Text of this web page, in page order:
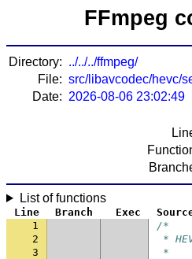
FFmpeg
Directory: ../../../ffmpeg/
File: src/libavcodec/hevc/
Date: 2026-08-06 23:02:49
List of functions
Line Branch Exec
1
/*
2
*
3
*